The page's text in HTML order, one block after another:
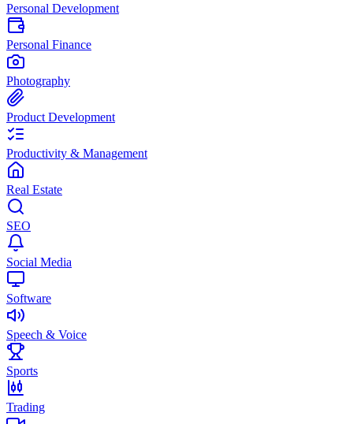
Personal Development
Personal Finance
Photography
Product Development
Productivity & Management
Real Estate
SEO
Social Media
Software
Speech & Voice
Sports
Trading